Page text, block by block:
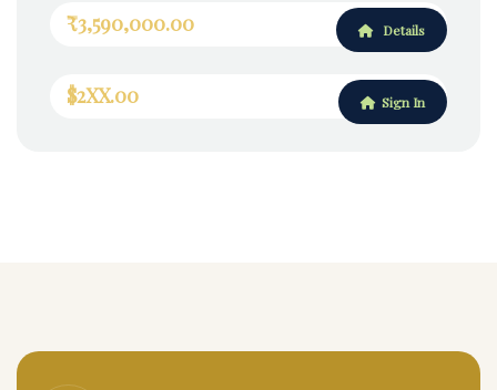
₹3,590,000.00 Details
$2XX.00 Sign In